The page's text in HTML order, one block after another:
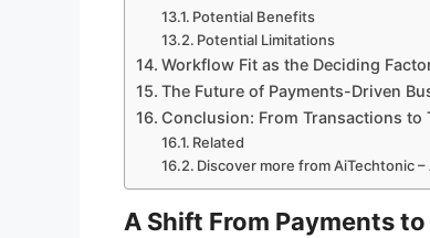
Potential Benefits
Potential Limitations
Workflow Fit as the Deciding
The Future of Payments-Driven
Conclusion: From Transactions to
Related
Discover more from AiTechtonic
A Shift From Payments